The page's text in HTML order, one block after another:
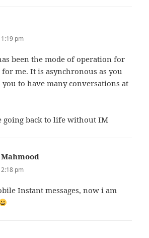
pm
been the mode of operation for
me. It is asynchronous as you
to have many conversations at
going back to life without IM
pm
Instant messages, now i am